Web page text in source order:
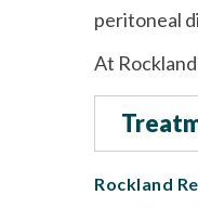
peritoneal
At
Rockland